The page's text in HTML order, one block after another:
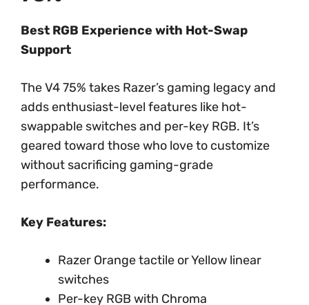
Best RGB Experience with Hot-Swap
Support
The V4 75% takes Razer’s gaming legacy and
adds enthusiast-level features like hot-
swappable switches and per-key RGB. It’s
geared toward those who love to customize
without sacrificing gaming-grade
performance.
Key Features:
Razer Orange tactile or Yellow linear
switches
Per-key RGB with Chroma